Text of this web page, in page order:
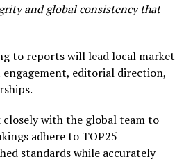
and global consistency that
to reports will lead local market
editorial direction,
closely with the global team to
adhere to TOP25
standards while accurately